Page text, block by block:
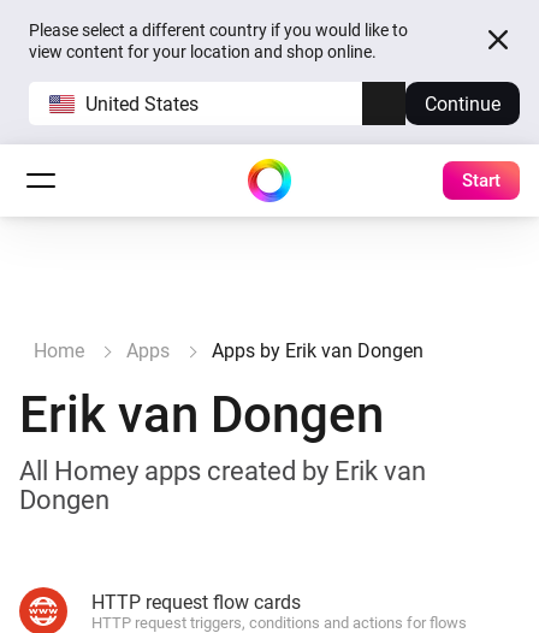
Please select a different country if you would like to
view content for your location and shop online.
United States Continue
Start
Home Apps Apps by Erik van Dongen
Erik van Dongen
All Homey apps created by Erik van
Dongen
HTTP request flow cards
HTTP request triggers, conditions and actions for flows